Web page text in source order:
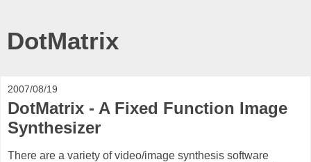
DotMatrix
2007/08/19
DotMatrix - A Fixed Function Image
Synthesizer
There are a variety of video/image synthesis software